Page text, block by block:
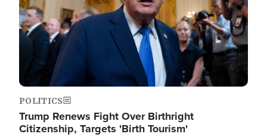
POLITICS
Trump Renews Fight Over Birthright
Citizenship, Targets 'Birth Tourism'